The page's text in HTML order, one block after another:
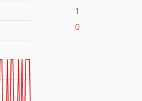
1
0